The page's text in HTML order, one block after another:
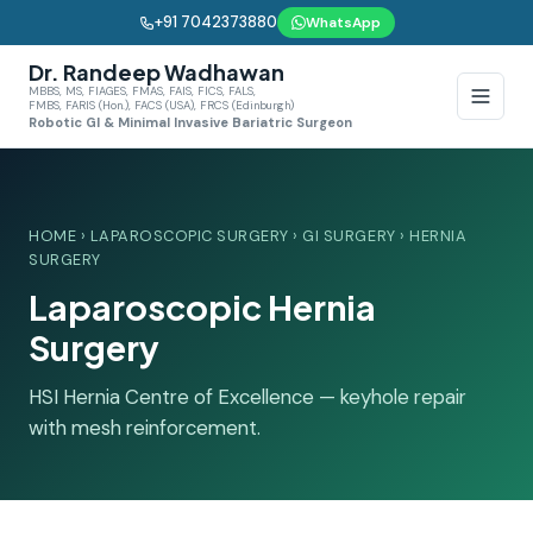
+91 7042373880 WhatsApp
Dr. Randeep Wadhawan
MBBS, MS, FIAGES, FMAS, FAIS, FICS, FALS,
FMBS, FARIS (Hon.), FACS (USA), FRCS (Edinburgh)
Robotic GI & Minimal Invasive Bariatric Surgeon
HOME › LAPAROSCOPIC SURGERY › GI SURGERY › HERNIA
SURGERY
Laparoscopic Hernia
Surgery
HSI Hernia Centre of Excellence — keyhole repair
with mesh reinforcement.